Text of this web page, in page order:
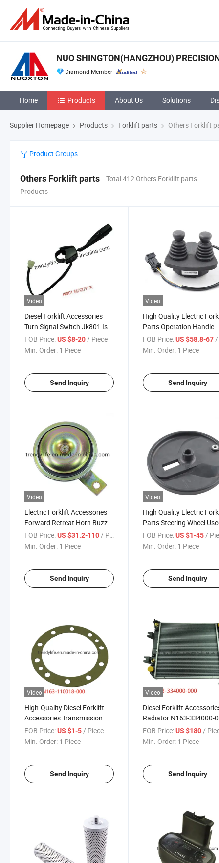
NUO SHINGTON(HANGZHOU)
Diamond Member
Home Products About Us Solutions
Supplier Homepage Products Forklift parts Others Forklift
Product Groups
Others Forklift parts
Total 412 Others Forklift parts
Products
Video
Diesel Forklift Accessories
Turn Signal Switch Jk801 Is
Used for Heli
FOB Price:US $8-20/ Piece
Min. Order: 1 Piece
Send Inquiry
Video
High Quality Electric
Parts Operation Handle
Joystick Used for Linde
OEM 7919040043
FOB Price: US $58.8-67/
Min. Order: 1 Piece
Send Inquiry
Video
Electric Forklift Accessories
Forward Retreat Horn Buzzer
Reversing Alarm Safety Voice
Prompt Speaker 70V/80V
FOB Price:US $31.2-110 / Piece
Min. Order: 1 Piece
Send Inquiry
Video
High Quality Electric
Parts Steering Wheel
Linde R14 with OEM
0029910203
FOB Price: US $1-45 /
Min. Order: 1 Piece
Send Inquiry
Video
High-Quality Diesel Forklift
Accessories Transmission
Paper Pad N163-110018-000
for Heili Hangcha Feeler
FOB Price:US $1-5/ Piece
Min. Order: 1 Piece
Send Inquiry
Video
Diesel Forklift
Radiator N163-334000-
Is Used for Hangcha
FOB Price: US $180 /
Min. Order: 1 Piece
Send Inquiry